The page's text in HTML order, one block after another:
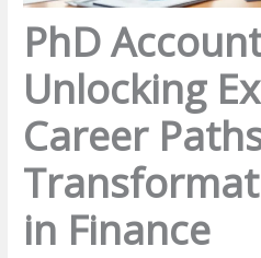
PhD
Unlocking
Career
in Finance